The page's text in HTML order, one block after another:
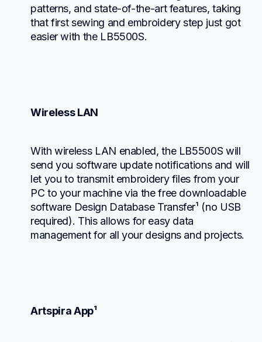
patterns, and state-of-the-art features, taking
that first sewing and embroidery step just got
easier with the LB5500S.
Wireless LAN
With wireless LAN enabled, the LB5500S will
send you software update notifications and will
let you to transmit embroidery files from your
PC to your machine via the free downloadable
software Design Database Transfer¹ (no USB
required). This allows for easy data
management for all your designs and projects.
Artspira App¹